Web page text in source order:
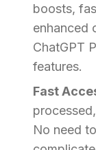
boosts,
enhanced
ChatGPT
features.
Fast
No need